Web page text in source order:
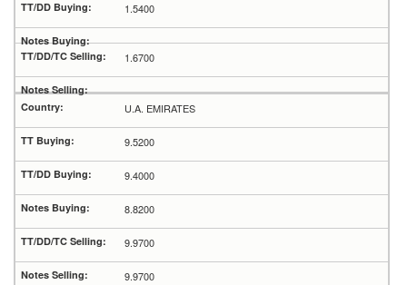
1.5400
1.6700
U.A. EMIRATES
9.5200
9.4000
8.8200
9.9700
9.9700